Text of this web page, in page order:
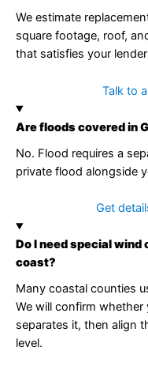
We estimate
square footage, roof,
that satisfies your
Talk to
Are floods covered in
No. Flood requires a
private flood alongside
Get
Do I need special
coast?
Many coastal counties
We will confirm
separates it, then align
level.